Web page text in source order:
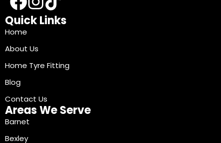
Quick Links
Home
About Us
Home Tyre Fitting
Blog
Contact Us
Areas We Serve
Barnet
Bexley